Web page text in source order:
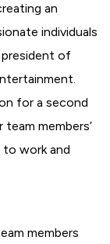
an
individuals
president of
for a second
members’
to work and
members